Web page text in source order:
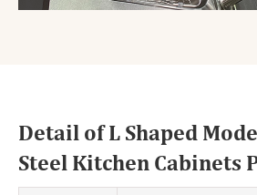
Detail of L Shaped
Steel Kitchen Cabinets